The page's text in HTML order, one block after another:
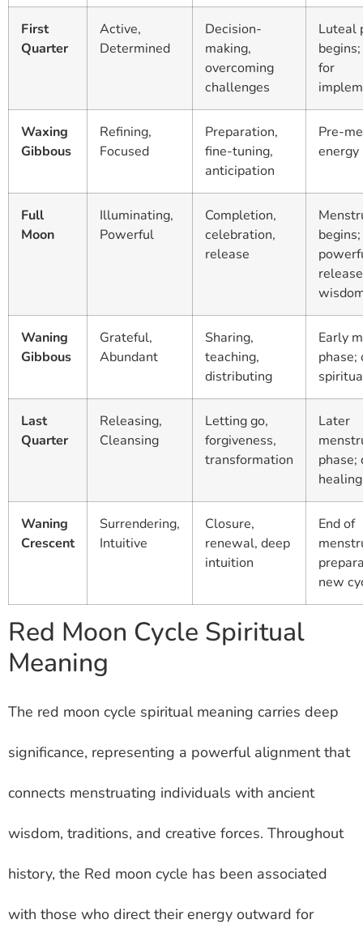
First
Quarter
Active,
Determined
Decision-
making,
overcoming
challenges
Luteal
for
Waxing
Gibbous
Refining,
Focused
Preparation,
fine-tuning,
anticipation
Pre-
Full
Moon
Illuminating,
Powerful
Completion,
celebration,
release
begins;
Waning
Gibbous
Grateful,
Abundant
Sharing,
teaching,
distributing
Early
Last
Quarter
Releasing,
Cleansing
Letting go,
forgiveness,
transformation
Later
phase;
Waning
Crescent
Surrendering,
Intuitive
Closure,
renewal, deep
intuition
End of
new
Red Moon Cycle Spiritual
Meaning
The red moon cycle spiritual meaning carries deep
significance, representing a powerful alignment that
connects menstruating individuals with ancient
wisdom, traditions, and creative forces. Throughout
history, the Red moon cycle has been associated
with those who direct their energy outward for